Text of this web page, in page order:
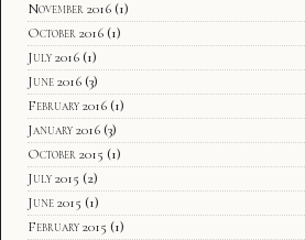
November 2016 (1)
October 2016 (1)
July 2016 (1)
June 2016 (3)
February 2016 (1)
January 2016 (3)
October 2015 (1)
July 2015 (2)
June 2015 (1)
February 2015 (1)